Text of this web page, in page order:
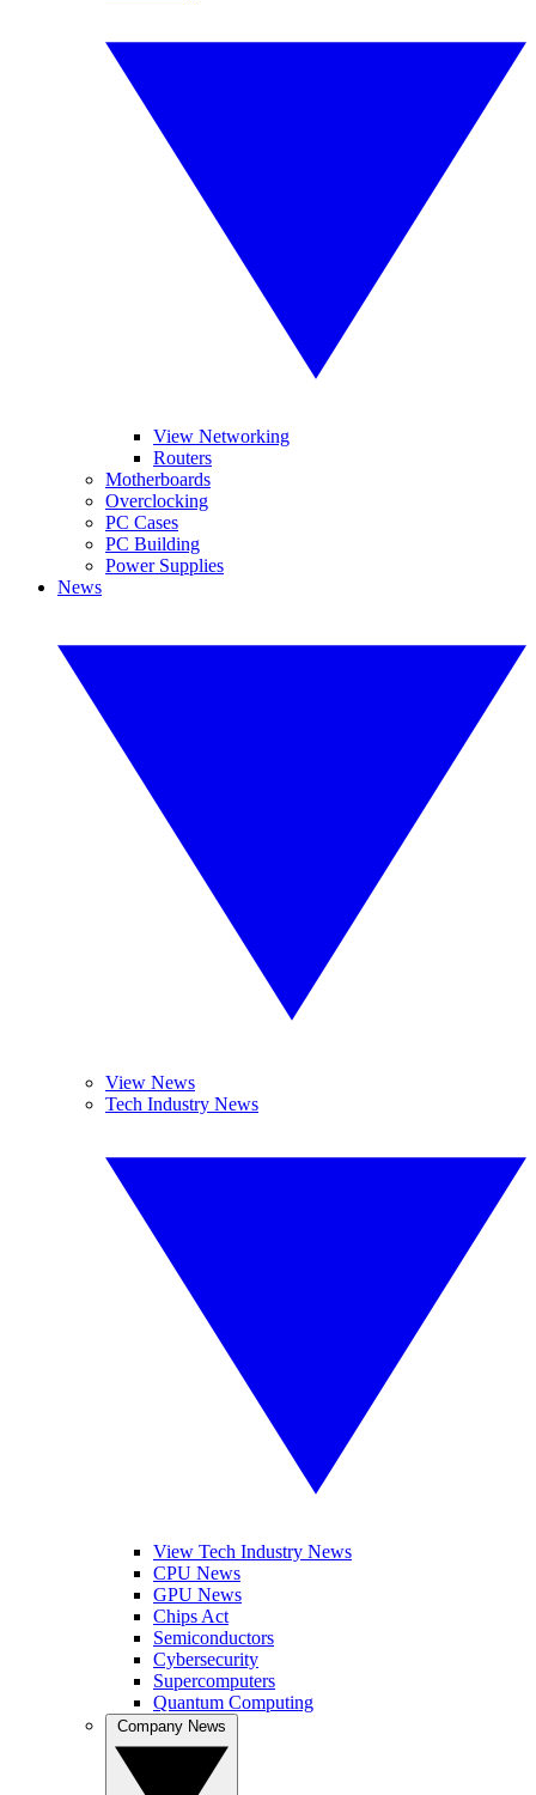
View Networking
Routers
Motherboards
Overclocking
PC Cases
PC Building
Power Supplies
News
View News
Tech Industry News
View Tech Industry News
CPU News
GPU News
Chips Act
Semiconductors
Cybersecurity
Supercomputers
Quantum Computing